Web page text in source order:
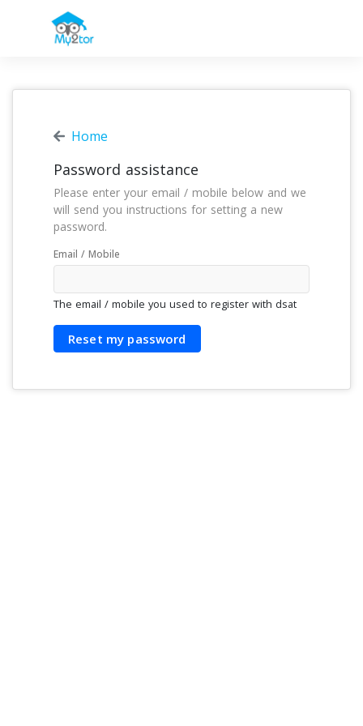
Home
Password assistance
Please enter your email / mobile below and we
will send you instructions for setting a new
password.
Email / Mobile
The email / mobile you used to register with dsat
Reset my password